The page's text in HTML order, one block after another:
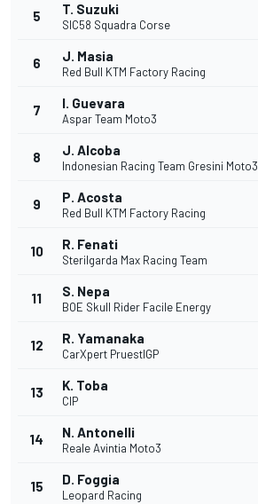
5 T. Suzuki
SIC58 Squadra Corse
6 J. Masia
Red Bull KTM Factory Racing
7 I. Guevara
Aspar Team Moto3
8 J. Alcoba
Indonesian Racing Team Gresini Moto3
9 P. Acosta
Red Bull KTM Factory Racing
10 R. Fenati
Sterilgarda Max Racing Team
11 S. Nepa
BOE Skull Rider Facile Energy
12 R. Yamanaka
CarXpert PruestlGP
13 K. Toba
CIP
14 N. Antonelli
Reale Avintia Moto3
15 D. Foggia
Leopard Racing